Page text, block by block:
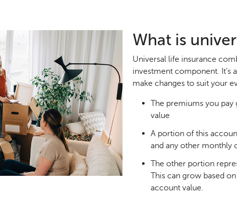
What is
Universal life insurance
investment component. It’s
make changes to suit your
The premiums you pay
value
A portion of this
and any other monthly
The other portion
This can grow based
account value.